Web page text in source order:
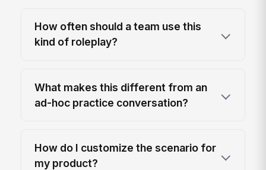
How often should a team use this
kind of roleplay?
What makes this different from an
ad-hoc practice conversation?
How do I customize the scenario for
my product?